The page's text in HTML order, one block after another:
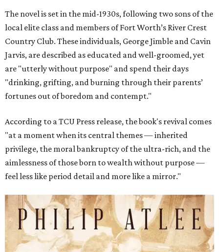
The novel is set in the mid-1930s, following two sons of the
local elite class and members of Fort Worth’s River Crest
Country Club. These individuals, George Jimble and Cavin
Jarvis, are described as educated and well-groomed, yet
are "utterly without purpose" and spend their days
"drinking, grifting, and burning through their parents’
fortunes out of boredom and contempt."
According to a TCU Press release, the book's revival comes
"at a moment when its central themes — inherited
privilege, the moral bankruptcy of the ultra-rich, and the
aimlessness of those born to wealth without purpose —
feel less like period detail and more like a mirror."